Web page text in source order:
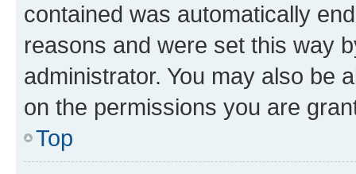
contained was automatically
reasons and were set this way
administrator. You may also be
on the permissions you are
Top